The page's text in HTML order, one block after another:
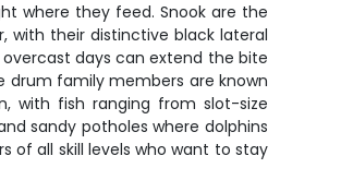
where they feed. Snook are the
with their distinctive black lateral
days can extend the bite
drum family members are known
with fish ranging from slot-size
sandy potholes where dolphins
of all skill levels who want to stay